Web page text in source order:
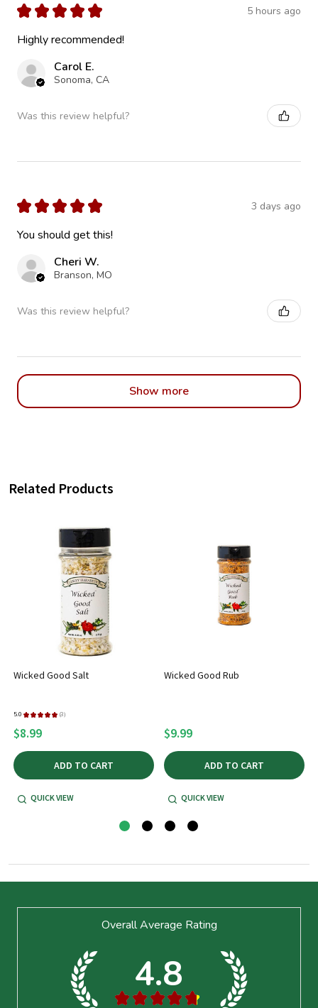
★ ★ ★ ★ ★ 5 hours ago
Highly recommended!
Carol E.
Sonoma, CA
Was this review helpful?
★ ★ ★ ★ ★ 3 days ago
You should get this!
Cheri W.
Branson, MO
Was this review helpful?
Show more
Related Products
Wicked Good Salt
5.0 ★ ★ ★ ★ ★ 3
3
$8.99
ADD TO CART
QUICK VIEW
Wicked Good Rub
$9.99
ADD TO CART
QUICK VIEW
Overall Average Rating
4.8
★ ★ ★ ★ ★